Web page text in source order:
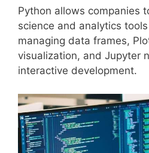
Python allows companies
science and analytics
managing data frames,
visualization, and Jupyter
interactive development.